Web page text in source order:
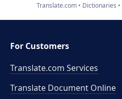
Translate.com Dictionaries
For Customers
Translate.com Services
Translate Document Online